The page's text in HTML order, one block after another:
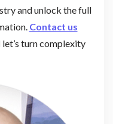
and unlock the full
Contact us
turn complexity